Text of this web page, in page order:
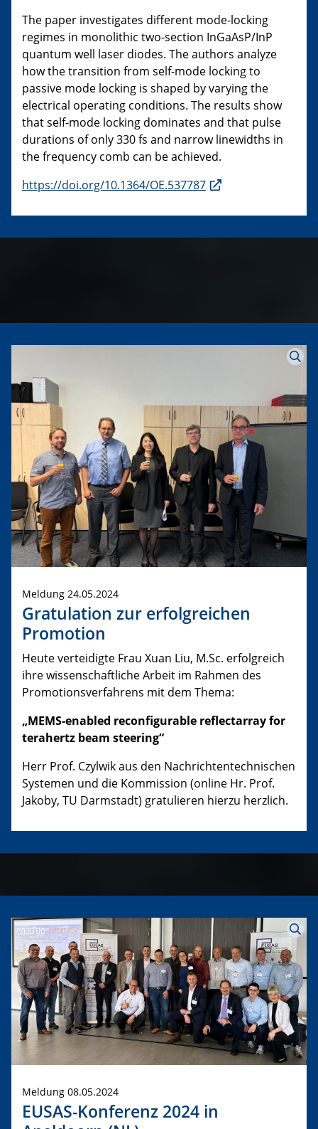
The paper investigates different mode-locking
regimes in monolithic two-section InGaAsP/InP
quantum well laser diodes. The authors analyze
how the transition from self-mode locking to
passive mode locking is shaped by varying the
electrical operating conditions. The results show
that self-mode locking dominates and that pulse
durations of only 330 fs and narrow linewidths in
the frequency comb can be achieved.
https://doi.org/10.1364/OE.537787
Meldung 24.05.2024
Gratulation zur erfolgreichen
Promotion
Heute verteidigte Frau Xuan Liu, M.Sc. erfolgreich
ihre wissenschaftliche Arbeit im Rahmen des
Promotionsverfahrens mit dem Thema:
„MEMS-enabled reconfigurable reflectarray for
terahertz beam steering“
Herr Prof. Czylwik aus den Nachrichtentechnischen
Systemen und die Kommission (online Hr. Prof.
Jakoby, TU Darmstadt) gratulieren hierzu herzlich.
Meldung 08.05.2024
EUSAS-Konferenz 2024 in